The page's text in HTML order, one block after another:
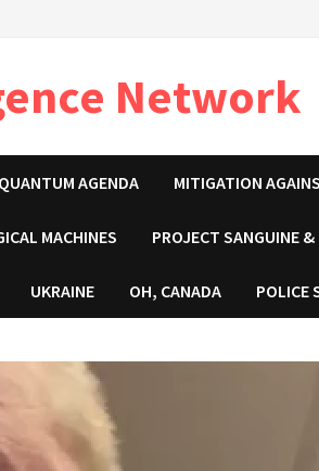
Network
AGENDA MITIGATION
MACHINES PROJECT SANGUINE
UKRAINE OH, CANADA POLICE